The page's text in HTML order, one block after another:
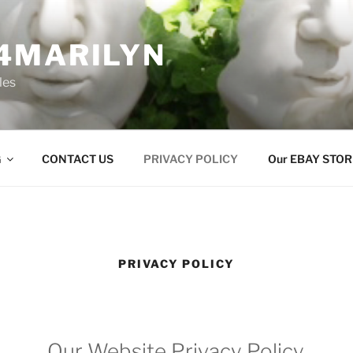
CONTACT US PRIVACY POLICY Our EBAY
PRIVACY POLICY